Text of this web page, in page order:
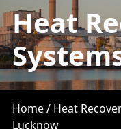
Heat
Home / Heat
Lucknow